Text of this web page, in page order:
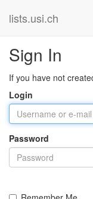
lists.usi.ch
Sign In
If you have not
Login
Password